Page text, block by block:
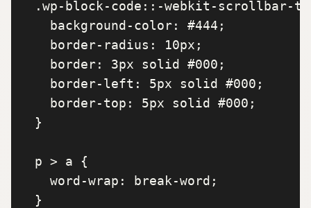
.wp-block-code::-webkit-scrollbar-
    background-color: #444;
    border-radius: 10px;
    border: 3px solid #000;
    border-left: 5px solid #000;
    border-top: 5px solid #000;
  }
  p > a {
    word-wrap: break-word;
  }